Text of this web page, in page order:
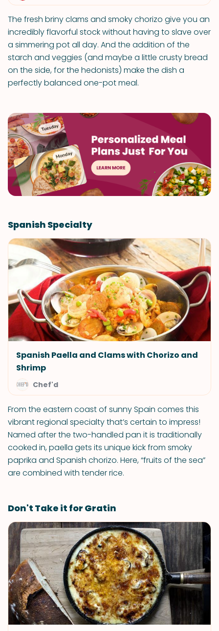
The fresh briny clams and smoky chorizo give you an
incredibly flavorful stock without having to slave over
a simmering pot all day. And the addition of the
starch and veggies (and maybe a little crusty bread
on the side, for the hedonists) make the dish a
perfectly balanced one-pot meal.
Spanish Specialty
Spanish Paella and Clams with Chorizo and
Shrimp
Chef'd
From the eastern coast of sunny Spain comes this
vibrant regional specialty that’s certain to impress!
Named after the two-handled pan it is traditionally
cooked in, paella gets its unique kick from smoky
paprika and Spanish chorizo. Here, “fruits of the sea”
are combined with tender rice.
Don't Take it for Gratin